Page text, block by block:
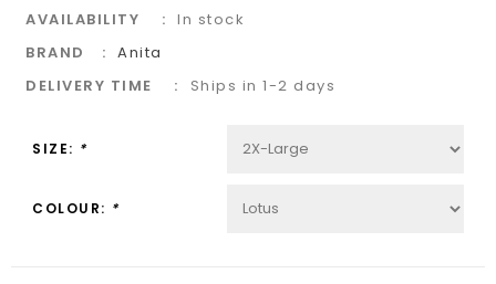
AVAILABILITY
In stock
BRAND
Anita
DELIVERY TIME
Ships in 1-2 days
SIZE: *
COLOUR: *